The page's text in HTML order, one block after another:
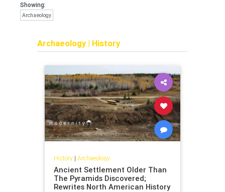
Showing:
Archaeology
Archaeology| History
History| Archaeology
Ancient Settlement Older Than
The Pyramids Discovered;
Rewrites North American History